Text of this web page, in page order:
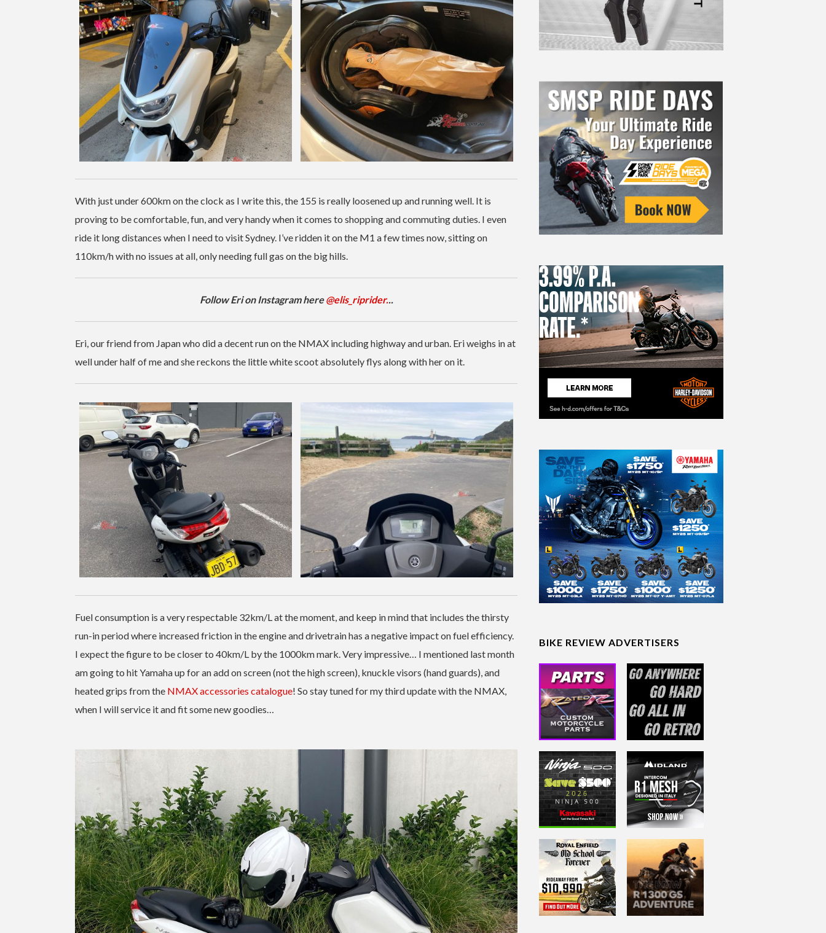
With just under 600km on the clock as I write this, the 155 is really loosened up and running well. It is
proving to be comfortable, fun, and very handy when it comes to shopping and commuting duties. I even
ride it long distances when I need to visit Sydney. I’ve ridden it on the M1 a few times now, sitting on
110km/h with no issues at all, only needing full gas on the big hills.
Follow Eri on Instagram here@elis_riprider...
Eri, our friend from Japan who did a decent run on the NMAX including highway and urban. Eri weighs in at
well under half of me and she reckons the little white scoot absolutely flys along with her on it.
Fuel consumption is a very respectable 32km/L at the moment, and keep in mind that includes the thirsty
run-in period where increased friction in the engine and drivetrain has a negative impact on fuel efficiency.
I expect the figure to be closer to 40km/L by the 1000km mark. Very impressive… I mentioned last month
am going to hit Yamaha up for an add on screen (not the high screen), knuckle visors (hand guards), and
heated grips from the NMAX accessories catalogue! So stay tuned for my third update with the NMAX,
when I will service it and fit some new goodies…
BIKE REVIEW ADVERTISERS